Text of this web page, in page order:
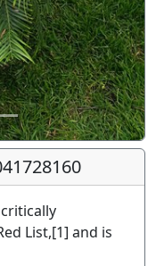
List,[1] and is